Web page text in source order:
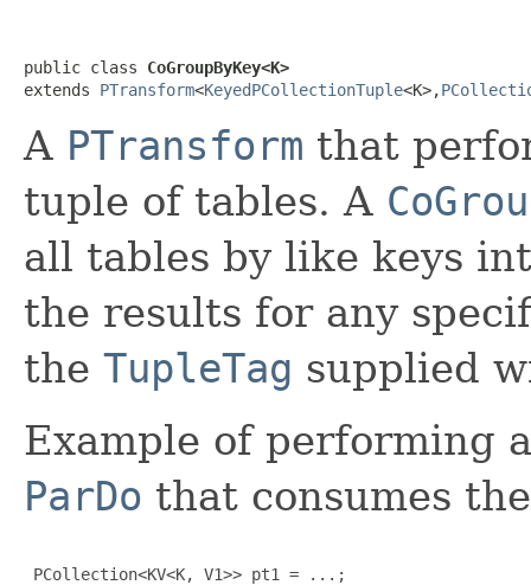
public class CoGroupByKey<K>
extends PTransform<KeyedPCollectionTuple<K>,
A PTransform that
tuple of tables. A
all tables by like keys
the results for any
the TupleTag supplied
Example of performing
ParDo that consumes
PCollection<KV<K, V1>> pt1 = ...;